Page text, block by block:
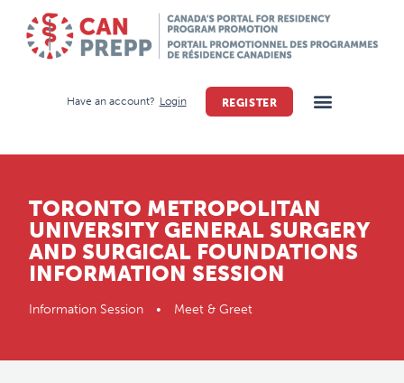
Have an account? Login REGISTER
TORONTO METROPOLITAN
UNIVERSITY GENERAL SURGERY
AND SURGICAL FOUNDATIONS
INFORMATION SESSION
Information Session • Meet & Greet